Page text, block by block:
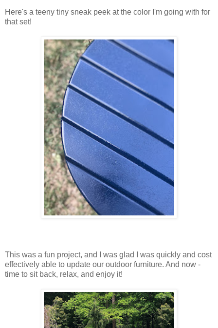
Here's a teeny tiny sneak peek at the color I'm going with for
that set!
This was a fun project, and I was glad I was quickly and cost
effectively able to update our outdoor furniture. And now -
time to sit back, relax, and enjoy it!